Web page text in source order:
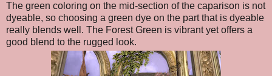
The green coloring on the mid-section of the caparison is not
dyeable, so choosing a green dye on the part that is dyeable
really blends well. The Forest Green is vibrant yet offers a
good blend to the rugged look.